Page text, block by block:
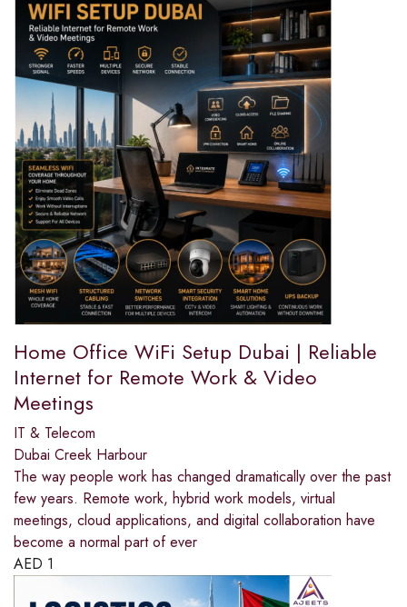
Home Office WiFi Setup Dubai | Reliable
Internet for Remote Work & Video
Meetings
IT & Telecom
Dubai Creek Harbour
The way people work has changed dramatically over the past
few years. Remote work, hybrid work models, virtual
meetings, cloud applications, and digital collaboration have
become a normal part of ever
AED 1